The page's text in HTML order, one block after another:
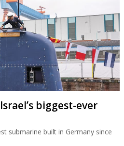
biggest-ever
submarine built in Germany since